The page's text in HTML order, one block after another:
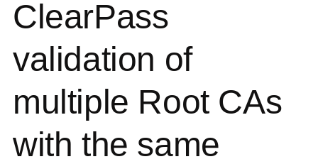
ClearPass
validation of
multiple Root CAs
with the same